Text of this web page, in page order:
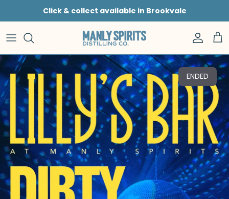
Skip to contentClick & collect available in Brookvale
ENDED